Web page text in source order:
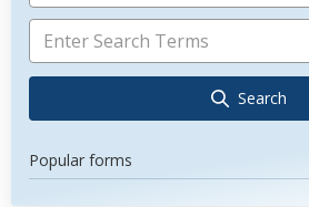
Search
Popular forms